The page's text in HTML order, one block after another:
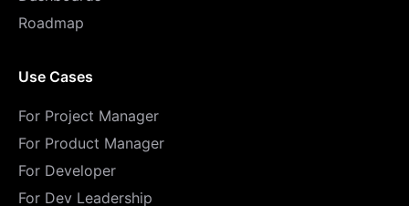
Use Cases
For Project Manager
For Product Manager
For Developer
For Dev Leadership
Roadmap